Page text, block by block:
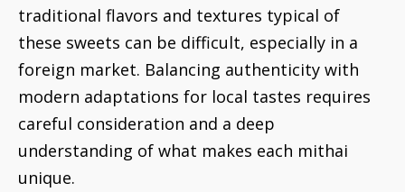
traditional flavors and textures typical of
these sweets can be difficult, especially in a
foreign market. Balancing authenticity with
modern adaptations for local tastes requires
careful consideration and a deep
understanding of what makes each mithai
unique.